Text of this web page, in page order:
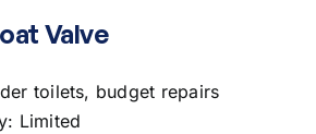
Valve
toilets, budget repairs
Limited